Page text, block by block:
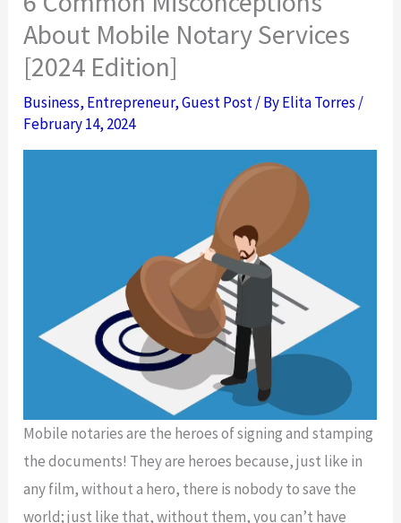
About Mobile Notary Services
[2024 Edition]
Business, Entrepreneur,Guest Post/ ByElita Torres /
February 14, 2024
Mobile notaries are the heroes of signing and stamping
the documents! They are heroes because, just like in
any film, without a hero, there is nobody to save the
world; just like that, without them, you can’t have